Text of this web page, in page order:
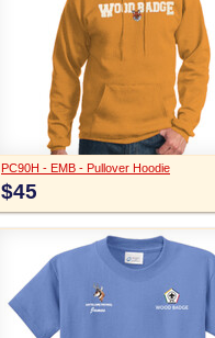
PC90H - EMB - Pullover Hoodie
$45